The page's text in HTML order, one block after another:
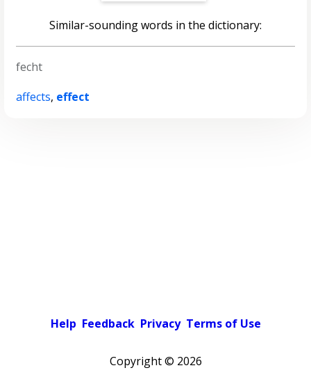
Similar-sounding words in the dictionary:
fecht
affects, effect
Help Feedback Privacy Terms of Use
Copyright © 2026